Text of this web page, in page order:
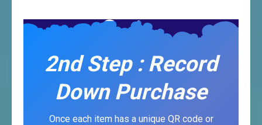
2nd Step : Record
Down Purchase
Once each item has a unique QR code or